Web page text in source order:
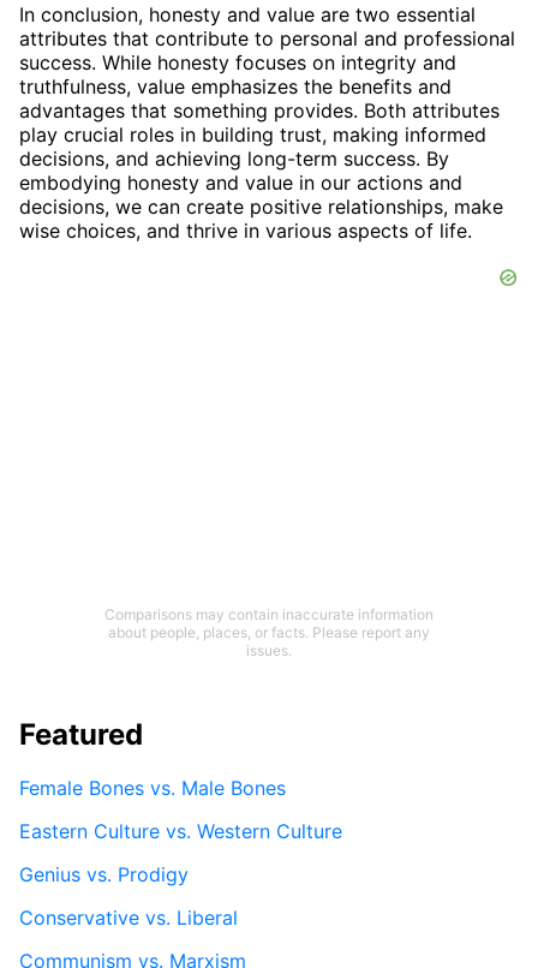
In conclusion, honesty and value are two essential
attributes that contribute to personal and professional
success. While honesty focuses on integrity and
truthfulness, value emphasizes the benefits and
advantages that something provides. Both attributes
play crucial roles in building trust, making informed
decisions, and achieving long-term success. By
embodying honesty and value in our actions and
decisions, we can create positive relationships, make
wise choices, and thrive in various aspects of life.
Comparisons may contain inaccurate information
about people, places, or facts. Please report any
issues.
Featured
Female Bones vs. Male Bones
Eastern Culture vs. Western Culture
Genius vs. Prodigy
Conservative vs. Liberal
Communism vs. Marxism